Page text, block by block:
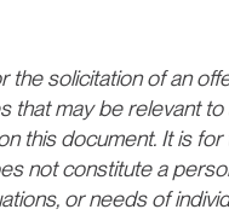
solicitation of an
may be relevant to
this document. It is
not constitute a
or needs of